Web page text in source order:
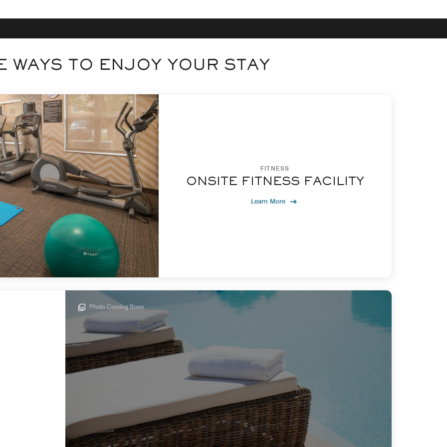
WAYS TO ENJOY YOUR STAY
FITNESS
ONSITE FITNESS FACILITY
Learn More
Photo Coming Soon